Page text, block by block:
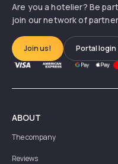
Are you a hotelier? Be
join our network of
Join us! Portal login
ABOUT
The company
Reviews